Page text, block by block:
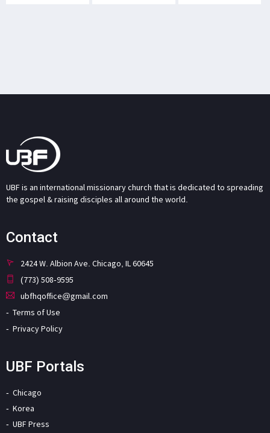
UBF is an international missionary church that is dedicated to spreading
the gospel & raising disciples all around the world.
Contact
2424 W. Albion Ave. Chicago, IL 60645
(773) 508-9595
ubfhqoffice@gmail.com
Terms of Use
Privacy Policy
UBF Portals
Chicago
Korea
UBF Press